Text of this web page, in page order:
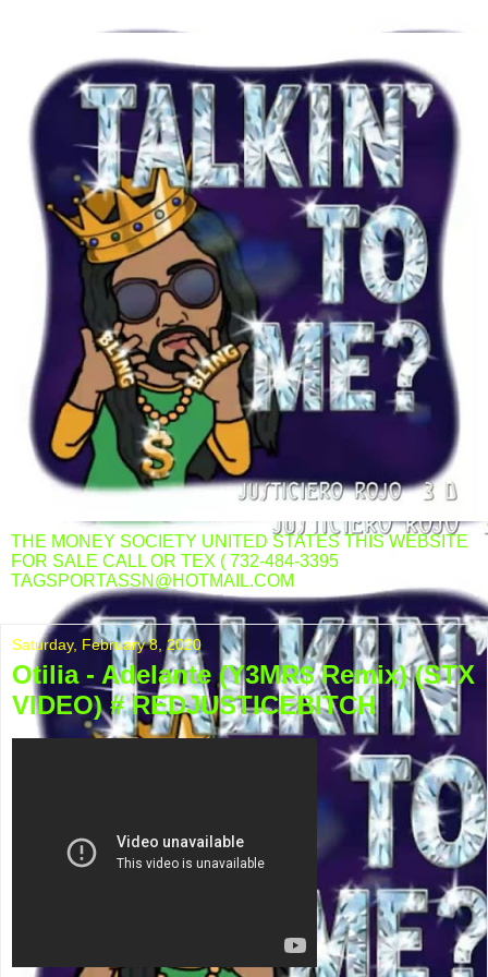
THE MONEY SOCIETY UNITED STATES THIS WEBSITE
FOR SALE CALL OR TEX ( 732-484-3395
TAGSPORTASSN@HOTMAIL.COM
Saturday, February 8, 2020
Otilia - Adelante (Y3MR$ Remix) (STX
VIDEO) # REDJUSTICEBITCH